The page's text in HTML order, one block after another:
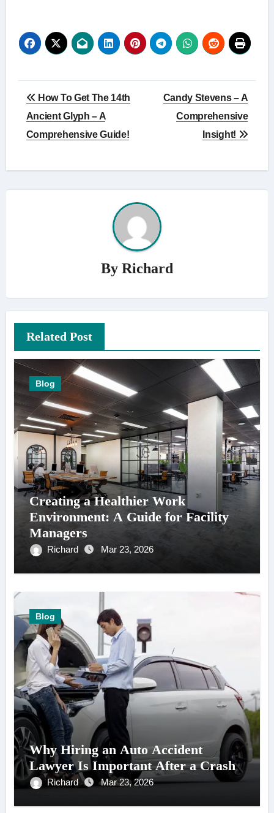
Post
navigation
How To Get The 14th
Ancient Glyph – A
Comprehensive Guide!
Candy Stevens – A
Comprehensive
Insight!
By Richard
Related Post
Blog
Creating a Healthier Work
Environment: A Guide for Facility
Managers
Richard Mar 23, 2026
Blog
Why Hiring an Auto Accident
Lawyer Is Important After a Crash
Richard Mar 23, 2026